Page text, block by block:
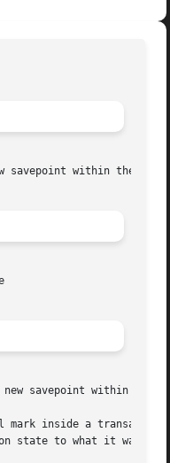
savepoint within the
savepoint within the
mark inside a
state to what it was at